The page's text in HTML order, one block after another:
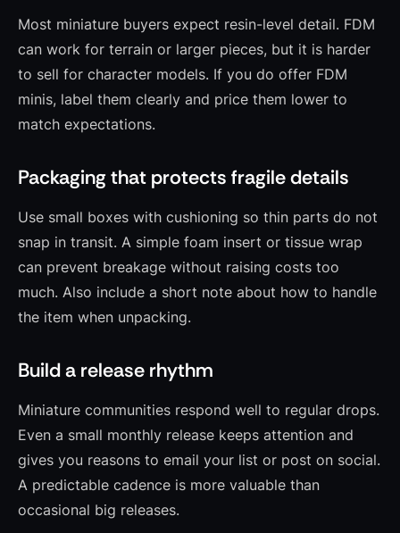
Most miniature buyers expect resin-level detail. FDM
can work for terrain or larger pieces, but it is harder
to sell for character models. If you do offer FDM
minis, label them clearly and price them lower to
match expectations.
Packaging that protects fragile details
Use small boxes with cushioning so thin parts do not
snap in transit. A simple foam insert or tissue wrap
can prevent breakage without raising costs too
much. Also include a short note about how to handle
the item when unpacking.
Build a release rhythm
Miniature communities respond well to regular drops.
Even a small monthly release keeps attention and
gives you reasons to email your list or post on social.
A predictable cadence is more valuable than
occasional big releases.